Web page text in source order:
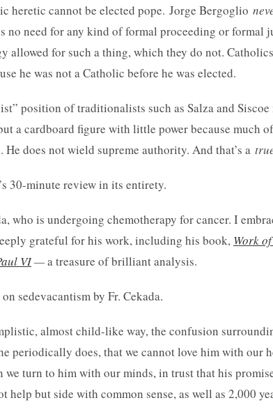
heretic cannot be elected pope. Jorge Bergoglio
no need for any kind of formal proceeding or formal
allowed for such a thing, which they do not.
he was not a Catholic before he was elected.
position of traditionalists such as Salza and
a cardboard figure with little power because much
does not wield supreme authority. And that’s a
30-minute review in its entirety.
who is undergoing chemotherapy for cancer. I
grateful for his work, including his book, Work
VI—a treasure of brilliant analysis.
sedevacantism by Fr. Cekada.
almost child-like way, the confusion
periodically does, that we cannot love him with our
we turn to him with our minds, in trust that his
help but side with common sense, as well as 2,000